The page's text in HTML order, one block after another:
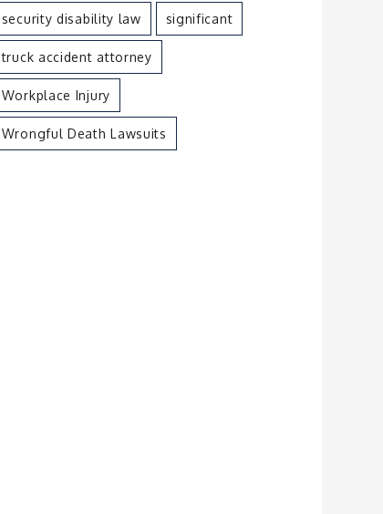
security disability law significant
truck accident attorney
Workplace Injury
Wrongful Death Lawsuits